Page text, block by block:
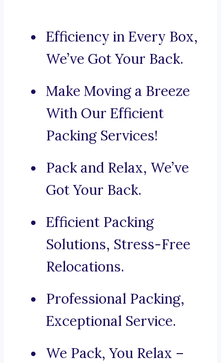
Efficiency in Every Box,
We’ve Got Your Back.
Make Moving a Breeze
With Our Efficient
Packing Services!
Pack and Relax, We’ve
Got Your Back.
Efficient Packing
Solutions, Stress-Free
Relocations.
Professional Packing,
Exceptional Service.
We Pack, You Relax –